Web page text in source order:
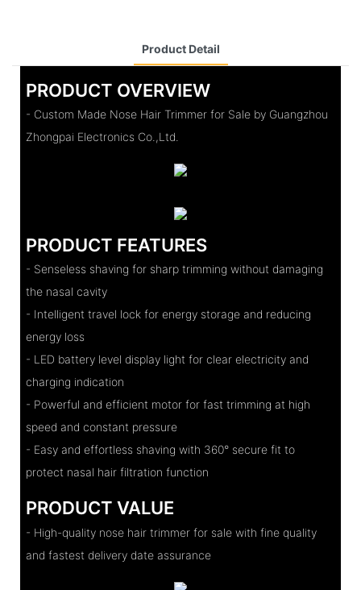
Product Detail
PRODUCT OVERVIEW
- Custom Made Nose Hair Trimmer for Sale by Guangzhou
Zhongpai Electronics Co.,Ltd.
PRODUCT FEATURES
- Senseless shaving for sharp trimming without damaging
the nasal cavity
- Intelligent travel lock for energy storage and reducing
energy loss
- LED battery level display light for clear electricity and
charging indication
- Powerful and efficient motor for fast trimming at high
speed and constant pressure
- Easy and effortless shaving with 360° secure fit to
protect nasal hair filtration function
PRODUCT VALUE
- High-quality nose hair trimmer for sale with fine quality
and fastest delivery date assurance